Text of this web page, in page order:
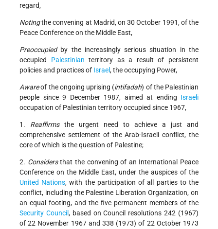
regard,
Notingthe convening at Madrid, on 30 October 1991, of the
Peace Conference on the Middle East,
Preoccupied by the increasingly serious situation in the
occupied Palestinian territory as a result of persistent
policies and practices of Israel, the occupying Power,
Awareof the ongoing uprising (intifadah) of the Palestinian
people since 9 December 1987, aimed at ending Israeli
occupation of Palestinian territory occupied since 1967,
1. Reaffirms the urgent need to achieve a just and
comprehensive settlement of the Arab-Israeli conflict, the
core of which is the question of Palestine;
2. Considersthat the convening of an International Peace
Conference on the Middle East, under the auspices of the
United Nations, with the participation of all parties to the
conflict, including the Palestine Liberation Organization, on
an equal footing, and the five permanent members of the
Security Council, based on Council resolutions 242 (1967)
of 22 November 1967 and 338 (1973) of 22 October 1973